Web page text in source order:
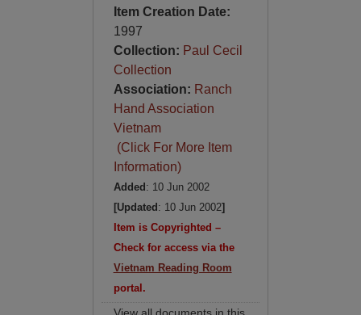
Item Creation Date:
1997
Collection: Paul Cecil
Collection
Association: Ranch
Hand Association
Vietnam
(Click For More Item
Information)
Added : 10 Jun 2002
[Updated : 10 Jun 2002]
Item is Copyrighted –
Check for access via the
Vietnam Reading Room
portal.